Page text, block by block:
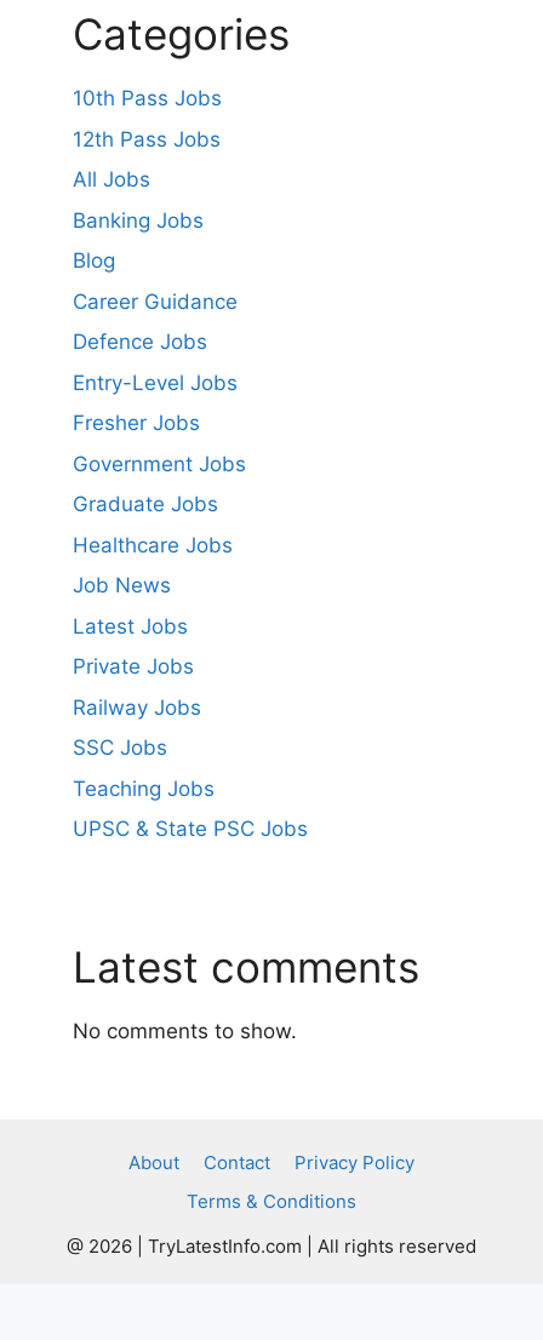
Categories
10th Pass Jobs
12th Pass Jobs
All Jobs
Banking Jobs
Blog
Career Guidance
Defence Jobs
Entry-Level Jobs
Fresher Jobs
Government Jobs
Graduate Jobs
Healthcare Jobs
Job News
Latest Jobs
Private Jobs
Railway Jobs
SSC Jobs
Teaching Jobs
UPSC & State PSC Jobs
Latest comments
No comments to show.
About Contact
Privacy Policy
Terms & Conditions
@ 2026 | TryLatestInfo.com | All rights reserved